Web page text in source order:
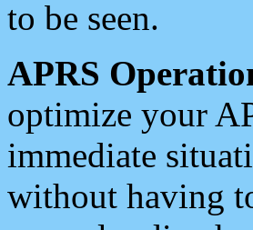
to be seen.
APRS
optimize your
immediate
without having